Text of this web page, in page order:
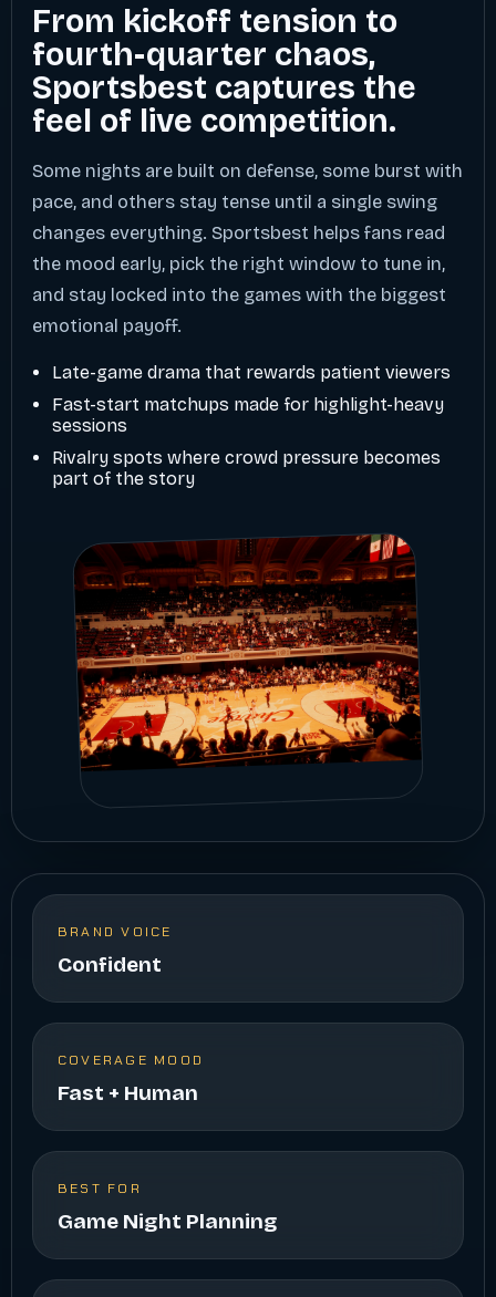
From kickoff tension to
fourth-quarter chaos,
Sportsbest captures the
feel of live competition.
Some nights are built on defense, some burst with
pace, and others stay tense until a single swing
changes everything. Sportsbest helps fans read
the mood early, pick the right window to tune in,
and stay locked into the games with the biggest
emotional payoff.
Late-game drama that rewards patient viewers
Fast-start matchups made for highlight-heavy
sessions
Rivalry spots where crowd pressure becomes
part of the story
BRAND VOICE
Confident
COVERAGE MOOD
Fast + Human
BEST FOR
Game Night Planning